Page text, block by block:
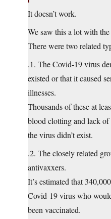
It doesn’t work.
We saw this a lot with
There were two related
.1. The Covid-19 virus
existed or that it caused
illnesses.
Thousands of these at
blood clotting and lack
the virus didn’t exist.
.2. The closely related
antivaxxers.
It’s estimated that
Covid-19 virus who
been vaccinated.